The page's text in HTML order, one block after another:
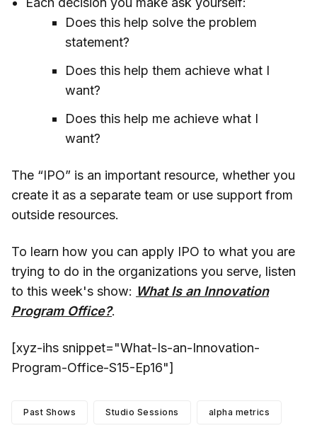
Does this help solve the problem
statement?
Does this help them achieve what I
want?
Does this help me achieve what I
want?
The “IPO” is an important resource, whether you
create it as a separate team or use support from
outside resources.
To learn how you can apply IPO to what you are
trying to do in the organizations you serve, listen
to this week's show: What Is an Innovation
Program Office?.
[xyz-ihs snippet="What-Is-an-Innovation-
Program-Office-S15-Ep16"]
Past Shows Studio Sessions alpha metrics